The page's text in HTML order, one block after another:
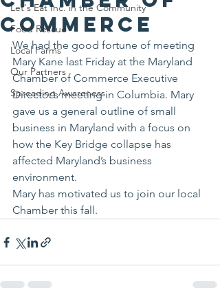
Let's Eat Inc. in the Community
Food Rescue
Local Farms
Our Partners
Spreading Awareness
Commerce
We had the good fortune of meeting
Mary Kane last Friday at the Maryland
Chamber of Commerce Executive
Director’s meeting in Columbia. Mary
gave us a general outline of small
business in Maryland with a focus on
how the Key Bridge collapse has
affected Maryland’s business
environment.
Mary has motivated us to join our local
Chamber this fall.